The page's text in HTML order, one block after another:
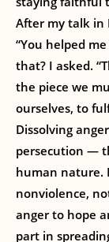
After my talk in
“You helped
that? I asked.
the piece we
ourselves, to
Dissolving
persecution —
human nature.
nonviolence,
anger to hope
part in